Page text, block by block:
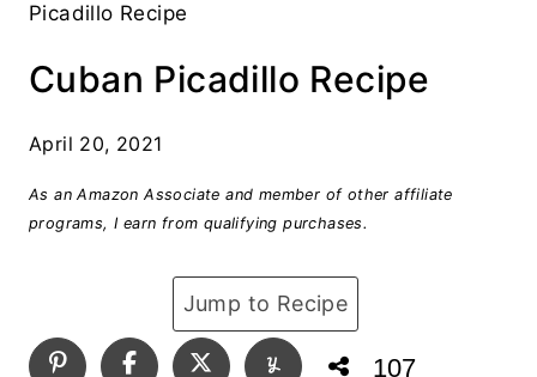
Picadillo Recipe
Cuban Picadillo Recipe
April 20, 2021
As an Amazon Associate and member of other affiliate
programs, I earn from qualifying purchases.
Jump to Recipe
107